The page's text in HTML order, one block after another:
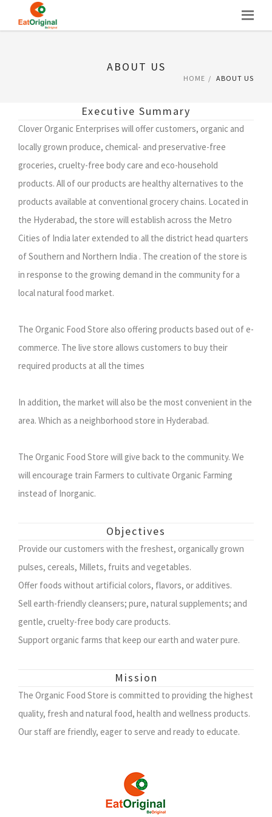
ABOUT US
HOME ABOUT US
Executive Summary
Clover Organic Enterprises will offer customers, organic and
locally grown produce, chemical- and preservative-free
groceries, cruelty-free body care and eco-household
products. All of our products are healthy alternatives to the
products available at conventional grocery chains. Located in
the Hyderabad, the store will establish across the Metro
Cities of India later extended to all the district head quarters
of Southern and Northern India . The creation of the store is
in response to the growing demand in the community for a
local natural food market.
The Organic Food Store also offering products based out of e-
commerce. The live store allows customers to buy their
required products at all the times
In addition, the market will also be the most convenient in the
area. Which as a neighborhood store in Hyderabad.
The Organic Food Store will give back to the community. We
will encourage train Farmers to cultivate Organic Farming
instead of Inorganic.
Objectives
Provide our customers with the freshest, organically grown
pulses, cereals, Millets, fruits and vegetables.
Offer foods without artificial colors, flavors, or additives.
Sell earth-friendly cleansers; pure, natural supplements; and
gentle, cruelty-free body care products.
Support organic farms that keep our earth and water pure.
Mission
The Organic Food Store is committed to providing the highest
quality, fresh and natural food, health and wellness products.
Our staff are friendly, eager to serve and ready to educate.